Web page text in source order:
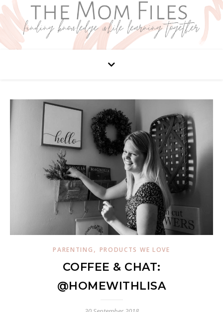
PARENTING , PRODUCTS WE LOVE
COFFEE & CHAT:
@HOMEWITHLISA